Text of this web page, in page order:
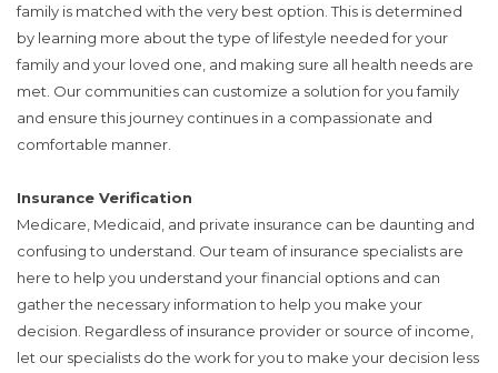
family is matched with the very best option. This is determined
by learning more about the type of lifestyle needed for your
family and your loved one, and making sure all health needs are
met. Our communities can customize a solution for you family
and ensure this journey continues in a compassionate and
comfortable manner.
Insurance Verification
Medicare, Medicaid, and private insurance can be daunting and
confusing to understand. Our team of insurance specialists are
here to help you understand your financial options and can
gather the necessary information to help you make your
decision. Regardless of insurance provider or source of income,
let our specialists do the work for you to make your decision less